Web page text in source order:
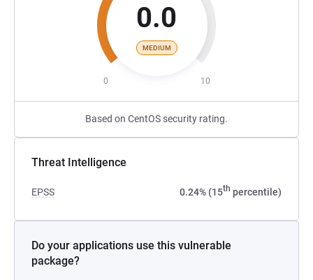
0.0
MEDIUM
0 10
Based on CentOS security rating.
Threat Intelligence
EPSS 0.24% (15th percentile)
Do your applications use this vulnerable
package?